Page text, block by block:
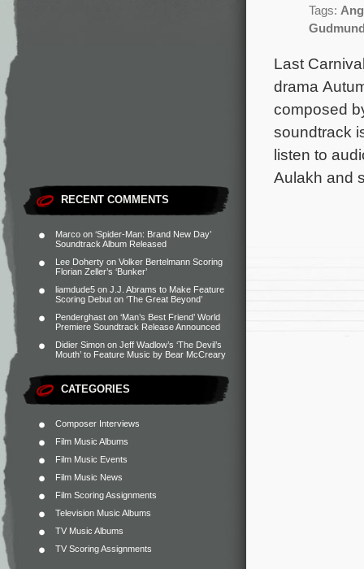
RECENT COMMENTS
Marco on ‘Spider-Man: Brand New Day’
Soundtrack Album Released
Lee Doherty on Volker Bertelmann Scoring
Florian Zeller’s ‘Bunker’
liamdude5 on J.J. Abrams to Make Feature
Scoring Debut on ‘The Great Beyond’
Penderghast on ‘Man’s Best Friend’ World
Premiere Soundtrack Release Announced
Didier Simon on Jeff Wadlow’s ‘The Devil’s
Mouth’ to Feature Music by Bear McCreary
CATEGORIES
Composer Interviews
Film Music Albums
Film Music Events
Film Music News
Film Scoring Assignments
Television Music Albums
TV Music Albums
TV Scoring Assignments
Tags:
Last
drama
composed
soundtrack
listen to
Aulakh and